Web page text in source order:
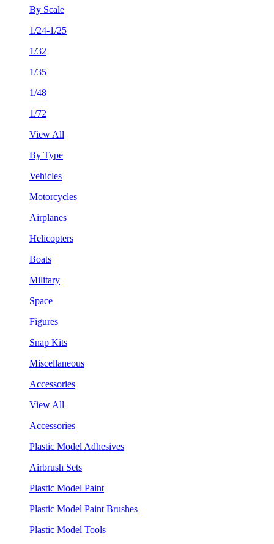
By Scale
1/24-1/25
1/32
1/35
1/48
1/72
View All
By Type
Vehicles
Motorcycles
Airplanes
Helicopters
Boats
Military
Space
Figures
Snap Kits
Miscellaneous
Accessories
View All
Accessories
Plastic Model Adhesives
Airbrush Sets
Plastic Model Paint
Plastic Model Paint Brushes
Plastic Model Tools